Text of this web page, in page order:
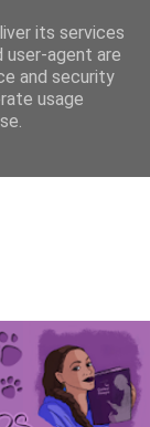
its services
user-agent are
and security
usage